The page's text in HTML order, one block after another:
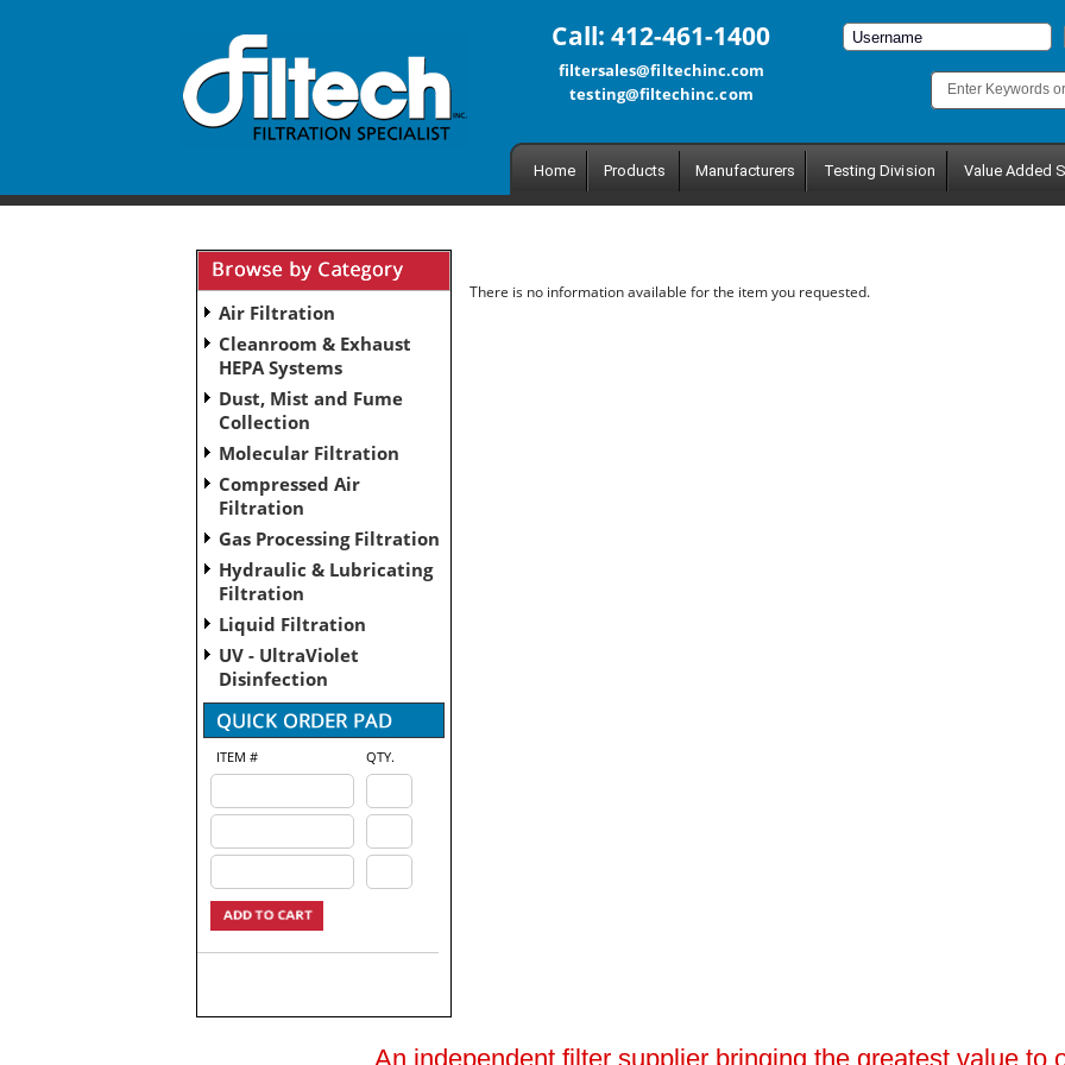
Call: 412-461-1400
filtersales@filtechinc.com
testing@filtechinc.com
Home Products Manufacturers Testing Division Value Added
Air Filtration
Cleanroom & Exhaust
HEPA Systems
Dust, Mist and Fume
Collection
Molecular Filtration
Compressed Air
Filtration
Gas Processing Filtration
Hydraulic & Lubricating
Filtration
Liquid Filtration
UV - UltraViolet
Disinfection
ITEM # QTY.
There is no information available for the item you requested.
An independent filter supplier bringing the greatest value to